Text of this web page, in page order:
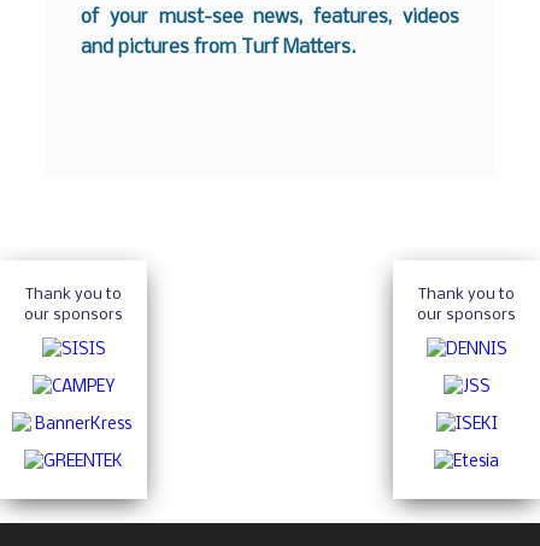
of your must-see news, features, videos
and pictures from Turf Matters.
Thank you to
our sponsors
Thank you to
our sponsors